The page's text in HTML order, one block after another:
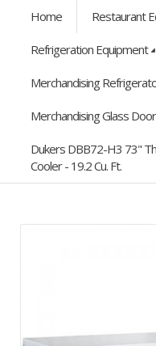
Home Restaurant
Refrigeration Equipment
Merchandising
Merchandising Glass
Dukers DBB72-H3 73"
Cooler - 19.2 Cu. Ft.